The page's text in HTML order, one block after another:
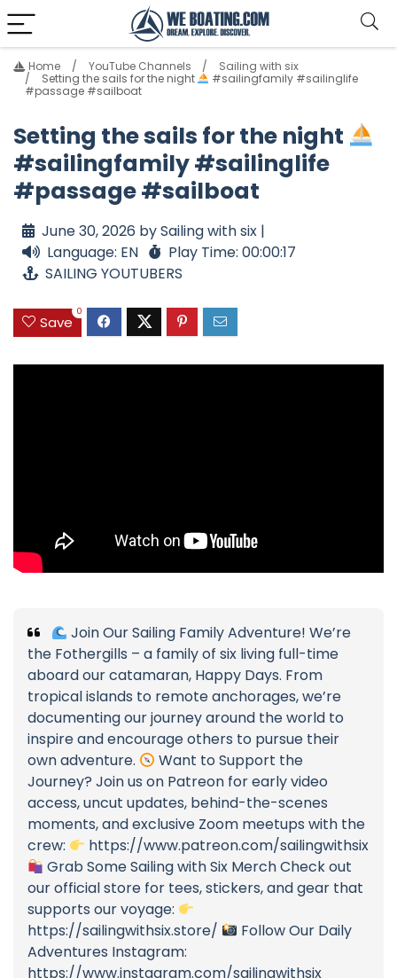
Home YouTube Channels
Sailing with six
Setting the sails for the night
#sailingfamily #sailinglife
#passage #sailboat
Setting the sails for the night
#sailingfamily #sailinglife
#passage #sailboat
June 30, 2026 by Sailing with six |
Language: EN
Play Time: 00:00:17
SAILING YOUTUBERS
Save
0
Join Our Sailing Family Adventure! We’re
the Fothergills – a family of six living full-time
aboard our catamaran, Happy Days. From
tropical islands to remote anchorages, we’re
documenting our journey around the world to
inspire and encourage others to pursue their
own adventure.
Want to Support the
Journey? Join us on Patreon for early video
access, uncut updates, behind-the-scenes
moments, and exclusive Zoom meetups with the
crew:
https://www.patreon.com/sailingwithsix
Grab Some Sailing with Six Merch Check out
our official store for tees, stickers, and gear that
supports our voyage:
https://sailingwithsix.store/
Follow Our Daily
Adventures Instagram:
https://www.instagram.com/sailingwithsix